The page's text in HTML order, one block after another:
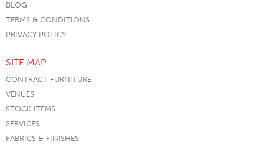
BLOG
TERMS & CONDITIONS
PRIVACY POLICY
SITE MAP
CONTRACT FURNITURE
VENUES
STOCK ITEMS
SERVICES
FABRICS & FINISHES